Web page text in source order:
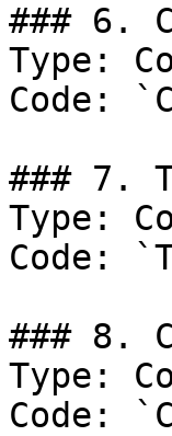
### 6.
Type:
Code:
### 7.
Type:
Code:
### 8.
Type:
Code: